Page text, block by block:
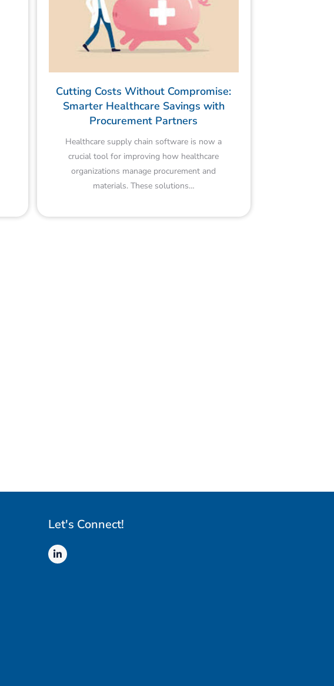
Cutting Costs Without Compromise:
Smarter Healthcare Savings with
Procurement Partners
Healthcare supply chain software is now a
crucial tool for improving how healthcare
organizations manage procurement and
materials. These solutions…
Let's Connect!